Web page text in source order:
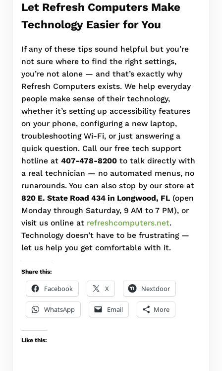
Let Refresh Computers Make
Technology Easier for You
If any of these tips sound helpful but you’re
not sure where to find the right settings,
you’re not alone — and that’s exactly why
Refresh Computers exists. We help everyday
people make sense of their technology,
whether it’s setting up accessibility features
on your phone, configuring a new laptop,
troubleshooting Wi-Fi, or just answering a
quick question. Call our free tech support
hotline at 407-478-8200to talk directly with
a real technician — no automated menus, no
runarounds. You can also stop by our store at
820 E. State Road 434 in Longwood, FL(open
Monday through Saturday, 9 AM to 7 PM), or
visit us online at refreshcomputers.net.
Technology doesn’t have to be frustrating —
let us help you get comfortable with it.
Share this:
Facebook X Nextdoor
WhatsApp Email More
Like this: